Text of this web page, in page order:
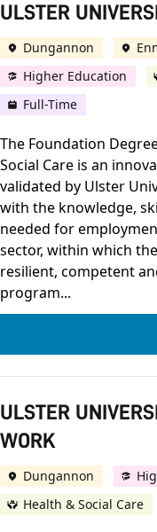
ULSTER
Dungannon
Higher Education
Full-Time
The Foundation
Social Care is an
validated by Ulster
with the knowledge,
needed for
sector, within which
resilient, competent
program...
ULSTER
WORK
Dungannon
Health & Social Care